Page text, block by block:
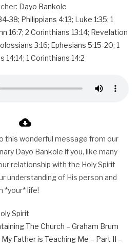
Dayo Bankole
38; Philippians 4:13; Luke 1:35; 1
16:7; 2 Corinthians 13:14; Revelation
3:16; Ephesians 5:15-20; 1
14:14; 1 Corinthians 14:2
this wonderful message from our
Dayo Bankole if you, like many
relationship with the Holy Spirit
understanding of His person and
*your* life!
Spirit
The Church – Graham Brum
Father is Teaching Me – Part II –